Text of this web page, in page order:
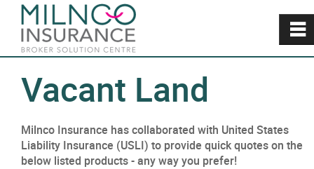
Vacant Land
Milnco Insurance has collaborated with United States
Liability Insurance (USLI) to provide quick quotes on the
below listed products - any way you prefer!
~